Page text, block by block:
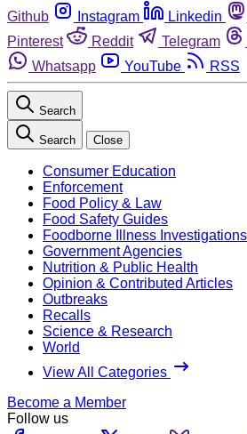
Github
Instagram Linkedin
Pinterest
Reddit Telegram
Whatsapp
YouTube RSS
Search
Search Close
Consumer Education
Enforcement
Food Policy & Law
Food Safety Guides
Foodborne Illness Investigations
Government Agencies
Nutrition & Public Health
Opinion & Contributed Articles
Outbreaks
Recalls
Science & Research
World
View All Categories
Become a Member
Follow us